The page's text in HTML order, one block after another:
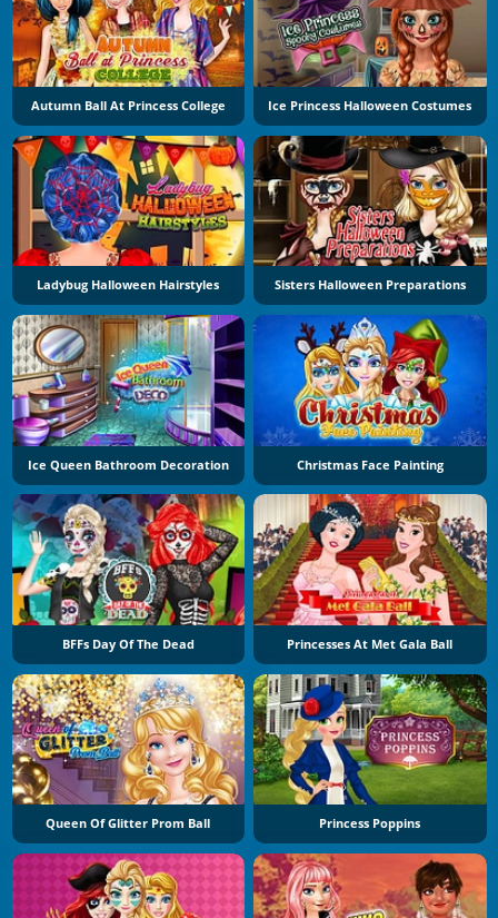
Autumn Ball At Princess College Ice Princess Halloween Costumes
Ladybug Halloween Hairstyles Sisters Halloween Preparations
Ice Queen Bathroom Decoration Christmas Face Painting
BFFs Day Of The Dead Princesses At Met Gala Ball
Queen Of Glitter Prom Ball Princess Poppins